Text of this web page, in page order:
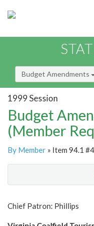
Budget Amendments
1999 Session
Budget
(Member
By Member » Item 94.1
Chief Patron: Phillips